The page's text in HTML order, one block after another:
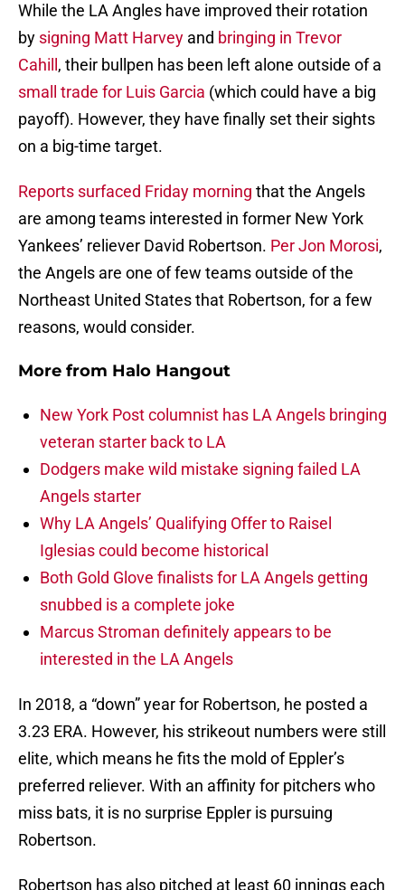
While the LA Angles have improved their rotation
by signing Matt Harvey and bringing in Trevor
Cahill , their bullpen has been left alone outside of a
small trade for Luis Garcia (which could have a big
payoff). However, they have finally set their sights
on a big-time target.
Reports surfaced Friday morning that the Angels
are among teams interested in former New York
Yankees’ reliever David Robertson. Per Jon Morosi,
the Angels are one of few teams outside of the
Northeast United States that Robertson, for a few
reasons, would consider.
More from Halo Hangout
New York Post columnist has LA Angels bringing
veteran starter back to LA
Dodgers make wild mistake signing failed LA
Angels starter
Why LA Angels’ Qualifying Offer to Raisel
Iglesias could become historical
Both Gold Glove finalists for LA Angels getting
snubbed is a complete joke
Marcus Stroman definitely appears to be
interested in the LA Angels
In 2018, a “down” year for Robertson, he posted a
3.23 ERA. However, his strikeout numbers were still
elite, which means he fits the mold of Eppler’s
preferred reliever. With an affinity for pitchers who
miss bats, it is no surprise Eppler is pursuing
Robertson.
Robertson has also pitched at least 60 innings each